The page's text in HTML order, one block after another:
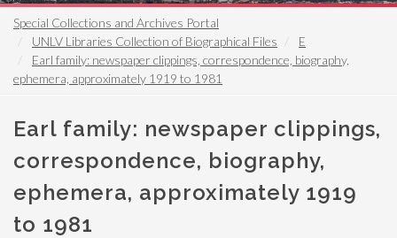
Special Collections and Archives Portal
UNLV Libraries Collection of Biographical Files
E
Earl family: newspaper clippings, correspondence, biography,
ephemera, approximately 1919 to 1981
Earl family: newspaper clippings,
correspondence, biography,
ephemera, approximately 1919
to 1981